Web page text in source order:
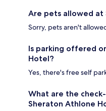
Are pets allowed at
Sorry, pets aren't
Is parking offered
Hotel?
Yes, there's free self
What are the
Sheraton Athlone